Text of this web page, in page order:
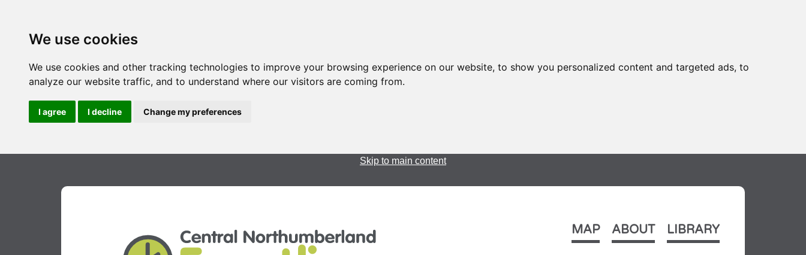
We use cookies
We use cookies and other tracking technologies to improve your browsing experience on our website, to show you personalized content and targeted ads, to
analyze our website traffic, and to understand where our visitors are coming from.
I agree I decline Change my preferences
Skip to main content
MAP ABOUT LIBRARY